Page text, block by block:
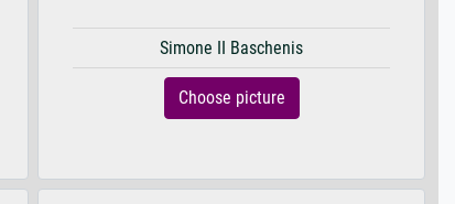
Simone II Baschenis
Choose picture